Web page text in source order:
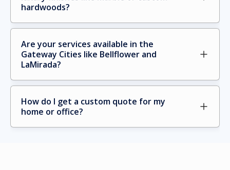
hardwoods?
Are your services available in the
Gateway Cities like Bellflower and
LaMirada?
How do I get a custom quote for my
home or office?